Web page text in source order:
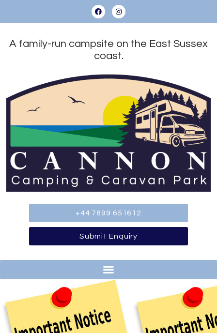
A family-run campsite on the East Sussex
coast.
+44 7899 651612
Submit Enquiry